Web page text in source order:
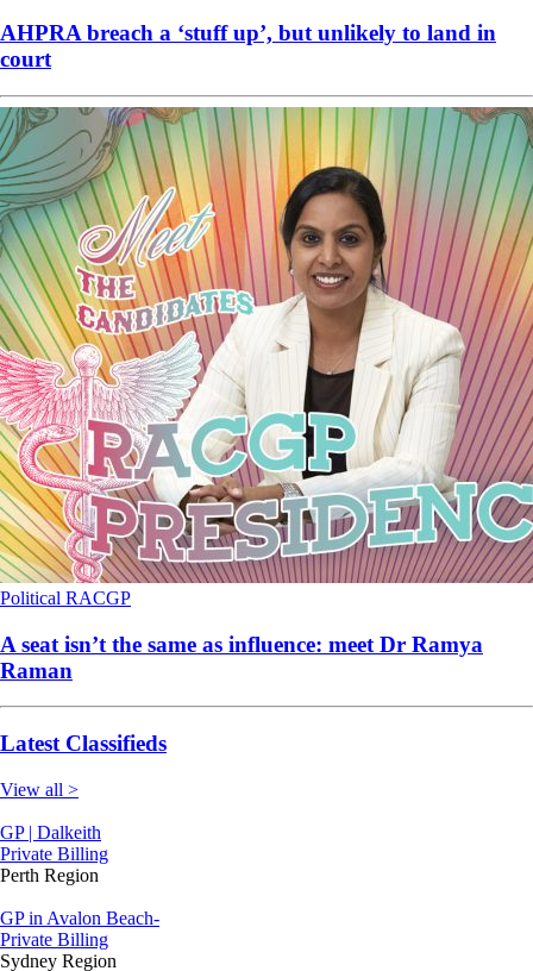
AHPRA breach a ‘stuff up’, but unlikely to land in
court
Political RACGP
A seat isn’t the same as influence: meet Dr Ramya
Raman
Latest Classifieds
View all >
GP | Dalkeith
Private Billing
Perth Region
GP in Avalon Beach-
Private Billing
Sydney Region